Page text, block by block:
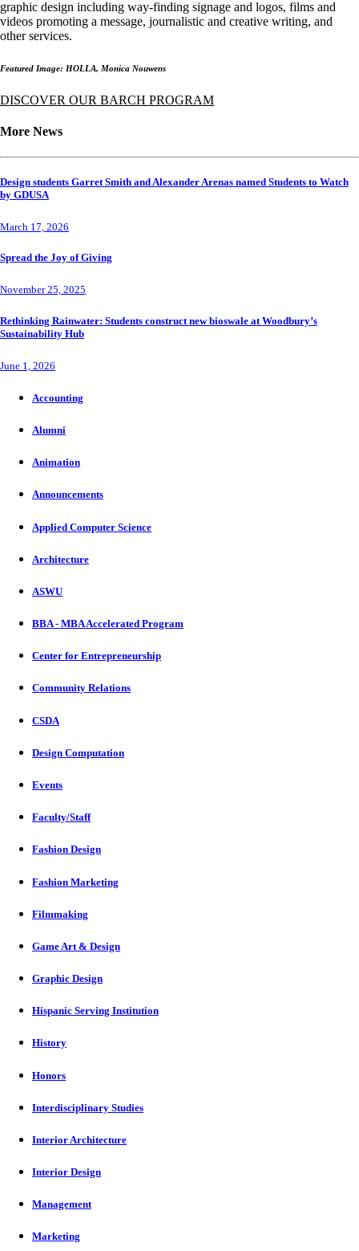
graphic design including way-finding signage and logos, films and
videos promoting a message, journalistic and creative writing, and
other services.
Featured Image: HOLLA, Monica Nouwens
DISCOVER OUR BARCH PROGRAM
More News
Design students Garret Smith and Alexander Arenas named Students to Watch
by GDUSA
March 17, 2026
Spread the Joy of Giving
November 25, 2025
Rethinking Rainwater: Students construct new bioswale at Woodbury’s
Sustainability Hub
June 1, 2026
Accounting
Alumni
Animation
Announcements
Applied Computer Science
Architecture
ASWU
BBA - MBA Accelerated Program
Center for Entrepreneurship
Community Relations
CSDA
Design Computation
Events
Faculty/Staff
Fashion Design
Fashion Marketing
Filmmaking
Game Art & Design
Graphic Design
Hispanic Serving Institution
History
Honors
Interdisciplinary Studies
Interior Architecture
Interior Design
Management
Marketing